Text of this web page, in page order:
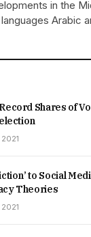
in the
Arabic
Shares of
2021
to Social
Theories
2021